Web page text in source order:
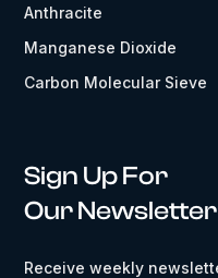
Anthracite
Manganese Dioxide
Carbon Molecular Sieve
Sign Up For
Our Newsletter
Receive weekly